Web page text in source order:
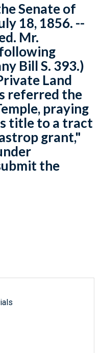
Senate of
18, 1856. --
Mr.
Bill S. 393.)
Land
referred the
praying
title to a tract
grant,"
the